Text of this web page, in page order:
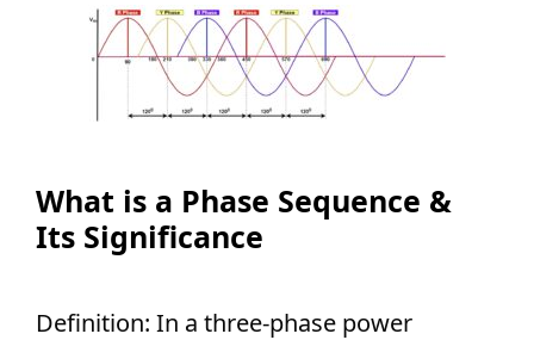
What is a Phase Sequence &
Its Significance
Definition: In a three-phase power